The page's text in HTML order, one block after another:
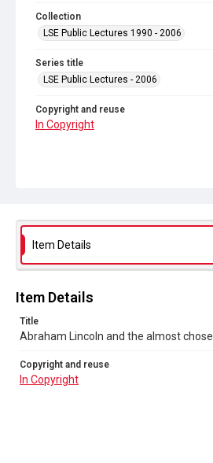
Collection
LSE Public Lectures 1990 - 2006
Series title
LSE Public Lectures - 2006
Copyright and reuse
In Copyright
Item Details
Item Details
Title
Abraham Lincoln and the almost
Copyright and reuse
In Copyright